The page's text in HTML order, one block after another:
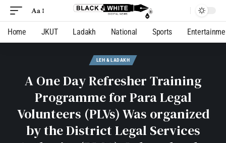
Aa
Home JKUT Ladakh National Sports
LEH & LADAKH
A One Day Refresher Training
Programme for Para Legal
Volunteers (PLVs) Was organized
by the District Legal Services